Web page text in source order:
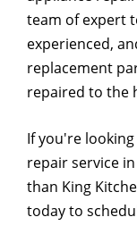
team of expert
experienced,
replacement
repaired to the
If you're
repair service
than King
today to